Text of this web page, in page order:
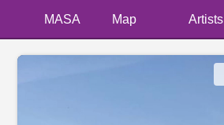
MASA Map Artists